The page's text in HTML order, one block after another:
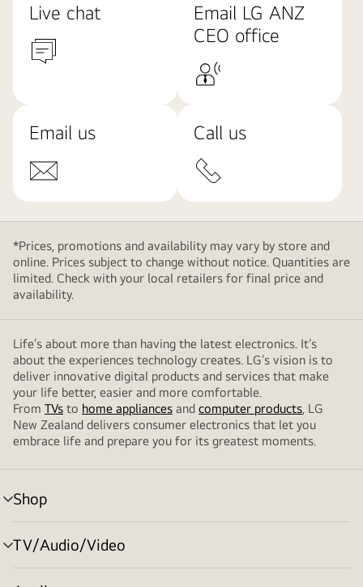
Live chat
Email LG ANZ
CEO office
Email us Call us
*Prices, promotions and availability may vary by store and
online. Prices subject to change without notice. Quantities are
limited. Check with your local retailers for final price and
availability.
Life’s about more than having the latest electronics. It’s
about the experiences technology creates. LG’s vision is to
deliver innovative digital products and services that make
your life better, easier and more comfortable.
From TVs to home appliances and computer products, LG
New Zealand delivers consumer electronics that let you
embrace life and prepare you for its greatest moments.
Shop
menu
toggle
TV/Audio/Video
menu
toggle